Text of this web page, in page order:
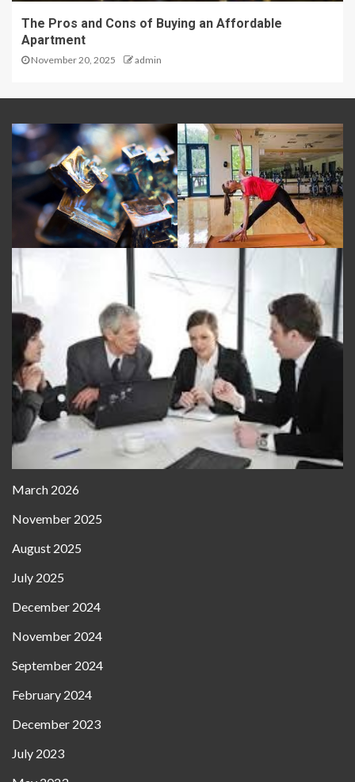
The Pros and Cons of Buying an Affordable
Apartment
November 20, 2025 admin
March 2026
November 2025
August 2025
July 2025
December 2024
November 2024
September 2024
February 2024
December 2023
July 2023